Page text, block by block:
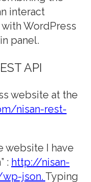
interact
WordPress
panel.
API
website at the
nisan-rest-
website I have
: http://nisan-
json. Typing